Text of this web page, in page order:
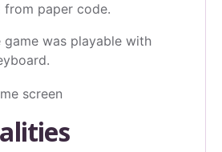
from paper code.
game was playable with